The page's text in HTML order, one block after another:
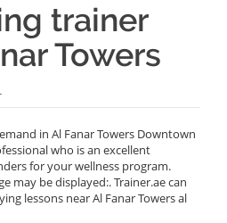
trainer
Towers
in Al Fanar Towers Downtown
who is an excellent
for your wellness program.
may be displayed:. Trainer.ae can
lessons near Al Fanar Towers al